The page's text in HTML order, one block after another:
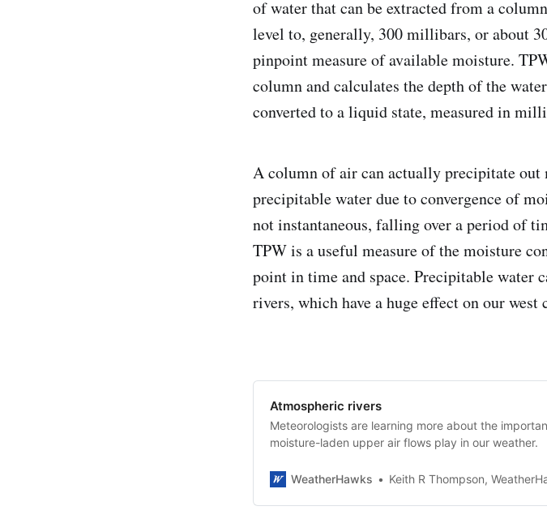
of water that can be extracted from a
level to, generally, 300 millibars, or about
pinpoint measure of available moisture.
column and calculates the depth of the
converted to a liquid state, measured in
A column of air can actually precipitate out
precipitable water due to convergence of
not instantaneous, falling over a period of
TPW is a useful measure of the moisture
point in time and space. Precipitable water
rivers, which have a huge effect on our west
Atmospheric rivers
Meteorologists are learning more about the
moisture-laden upper air flows play in our weather.
WeatherHawks Keith R Thompson,